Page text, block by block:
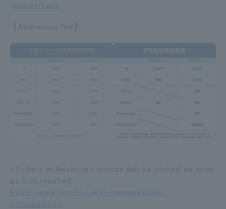
shonan/#acc
【Admission fee】
<Tickets in Advance> quotas will be closed as soon
as it is reached.
https://www.sports-tokai.com/seagulls-
homegame25Brochure Request